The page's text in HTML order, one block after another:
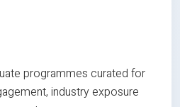
programmes curated for
industry exposure